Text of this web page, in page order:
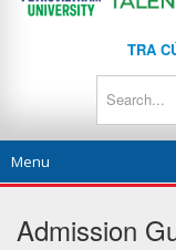
TRA
Menu
Admission